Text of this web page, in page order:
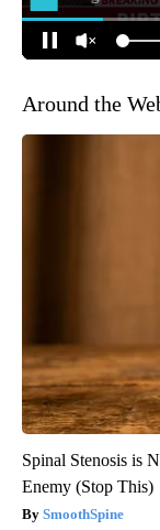
Around the
Spinal Stenosis is
Enemy (Stop This)
SmoothSpine